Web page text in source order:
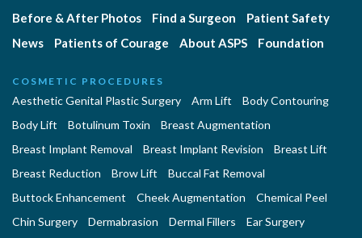
Before & After Photos
Find a Surgeon
Patient Safety
News
Patients of Courage About ASPS Foundation
COSMETIC PROCEDURES
Aesthetic Genital Plastic Surgery Arm Lift
Body Contouring
Body Lift
Botulinum Toxin
Breast Augmentation
Breast Implant Removal
Breast Implant Revision
Breast Lift
Breast Reduction
Brow Lift
Buccal Fat Removal
Buttock Enhancement
Cheek Augmentation
Chemical Peel
Chin Surgery
Dermabrasion Dermal Fillers
Ear Surgery